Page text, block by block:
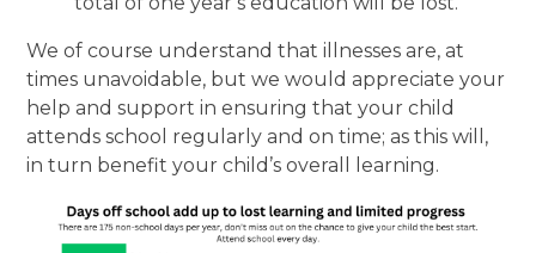
We of course understand that illnesses are, at
times unavoidable, but we would appreciate your
help and support in ensuring that your child
attends school regularly and on time; as this will,
in turn benefit your child’s overall learning.